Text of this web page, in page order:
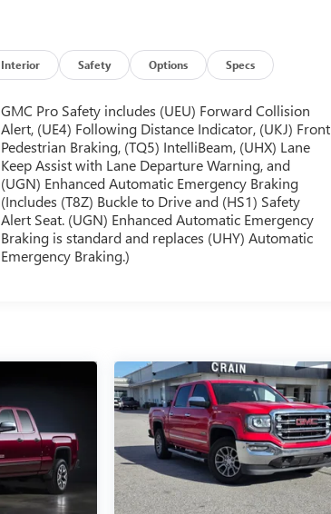
Interior Safety Options Specs
GMC Pro Safety includes (UEU) Forward Collision
Alert, (UE4) Following Distance Indicator, (UKJ) Front
Pedestrian Braking, (TQ5) IntelliBeam, (UHX) Lane
Keep Assist with Lane Departure Warning, and
(UGN) Enhanced Automatic Emergency Braking
(Includes (T8Z) Buckle to Drive and (HS1) Safety
Alert Seat. (UGN) Enhanced Automatic Emergency
Braking is standard and replaces (UHY) Automatic
Emergency Braking.)